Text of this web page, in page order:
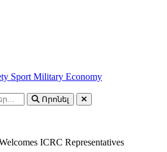
Sport Military Economy
Որոնել
ICRC Representatives